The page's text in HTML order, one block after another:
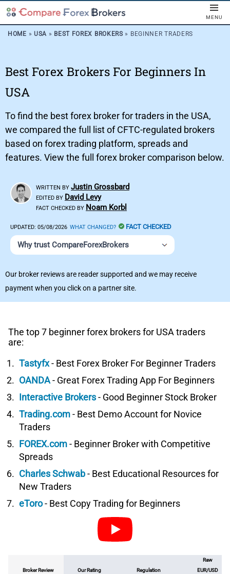
MENU
HOME » USA » BEST FOREX BROKERS » BEGINNER TRADERS
Best Forex Brokers For Beginners In
USA
To find the best forex broker for traders in the USA,
we compared the full list of CFTC-regulated brokers
based on forex trading platform, spreads and
features. View the full forex broker comparison below.
WRITTEN BY Justin Grossbard
EDITED BY David Levy
FACT CHECKED BY Noam Korbl
UPDATED: 05/08/2026 WHAT CHANGED? FACT CHECKED
Why trust CompareForexBrokers
Our broker reviews are reader supported and we may receive
payment when you click on a partner site.
The top 7 beginner forex brokers for USA traders
are:
Tastyfx- Best Forex Broker For Beginner Traders
OANDA- Great Forex Trading App For Beginners
Interactive Brokers- Good Beginner Stock Broker
Trading.com- Best Demo Account for Novice
Traders
FOREX.com- Beginner Broker with Competitive
Spreads
Charles Schwab- Best Educational Resources for
New Traders
eToro- Best Copy Trading for Beginners
Broker Review Our Rating Regulation
Raw
EUR/USD